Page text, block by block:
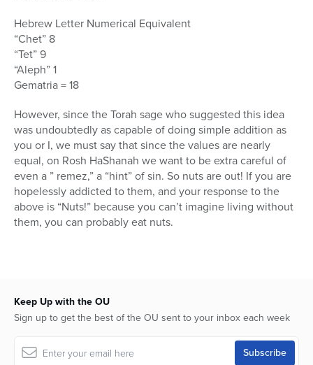
Hebrew Letter Numerical Equivalent
“Chet” 8
“Tet” 9
“Aleph” 1
Gematria = 18
However, since the Torah sage who suggested this idea
was undoubtedly as capable of doing simple addition as
you or I, we must say that since the values are nearly
equal, on Rosh HaShanah we want to be extra careful of
even a ” remez,” a “hint” of sin. So nuts are out! If you are
hopelessly addicted to them, and your response to the
above is “Nuts!” because you can’t imagine living without
them, you can probably eat nuts.
Keep Up with the OU
Sign up to get the best of the OU sent to your inbox each week